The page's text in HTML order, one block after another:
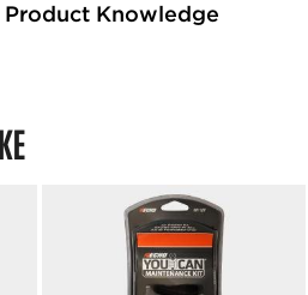
Product Knowledge